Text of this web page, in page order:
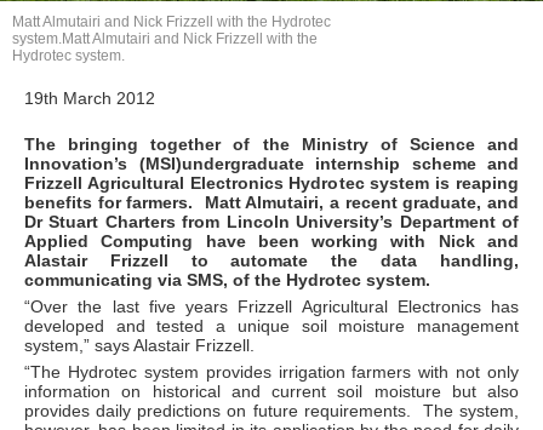
19th March 2012
The bringing together of the Ministry of Science and
Innovation’s (MSI)undergraduate internship scheme and
Frizzell Agricultural Electronics Hydrotec system is reaping
benefits for farmers. Matt Almutairi, a recent graduate, and
Dr Stuart Charters from Lincoln University’s Department of
Applied Computing have been working with Nick and
Alastair Frizzell to automate the data handling,
communicating via SMS, of the Hydrotec system.
“Over the last five years Frizzell Agricultural Electronics has
developed and tested a unique soil moisture management
system,” says Alastair Frizzell.
“The Hydrotec system provides irrigation farmers with not only
information on historical and current soil moisture but also
provides daily predictions on future requirements. The system,
Matt Almutairi and Nick Frizzell with the Hydrotec
system.Matt Almutairi and Nick Frizzell with the
Hydrotec system.